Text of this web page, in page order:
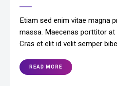
Etiam sed enim vitae magna
massa. Maecenas porttitor
Cras et elit id velit semper
READ MORE